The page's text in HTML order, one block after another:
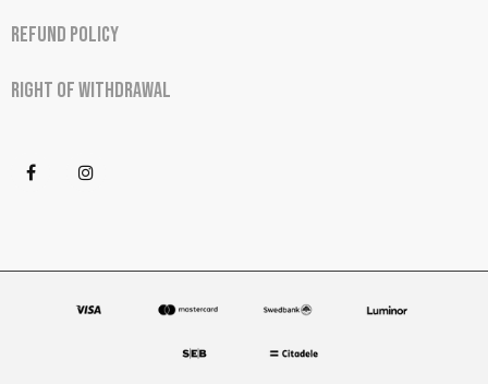
Refund Policy
Right of Withdrawal